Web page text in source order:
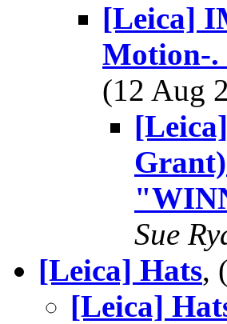
[Leica]
Motion-.
(12 Aug
Sue
[Leica] Hats,
[Leica]